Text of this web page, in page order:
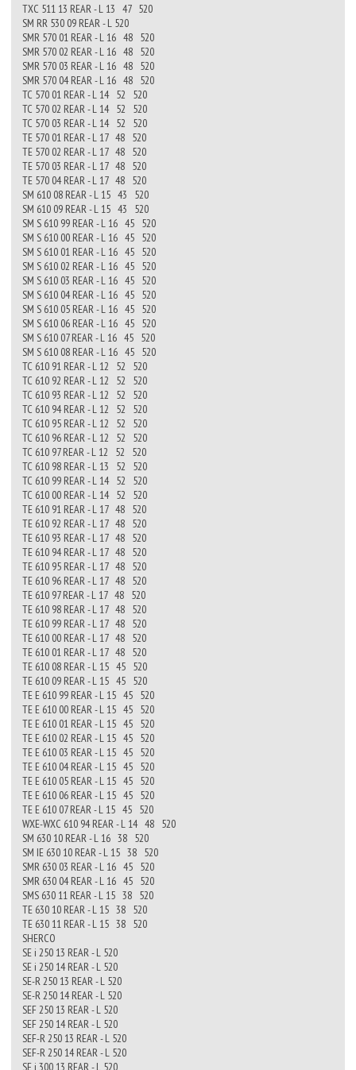
TXC 511 13 REAR - L 13 47 520
SM RR 530 09 REAR - L 520
SMR 570 01 REAR - L 16 48 520
SMR 570 02 REAR - L 16 48 520
SMR 570 03 REAR - L 16 48 520
SMR 570 04 REAR - L 16 48 520
TC 570 01 REAR - L 14 52 520
TC 570 02 REAR - L 14 52 520
TC 570 03 REAR - L 14 52 520
TE 570 01 REAR - L 17 48 520
TE 570 02 REAR - L 17 48 520
TE 570 03 REAR - L 17 48 520
TE 570 04 REAR - L 17 48 520
SM 610 08 REAR - L 15 43 520
SM 610 09 REAR - L 15 43 520
SM S 610 99 REAR - L 16 45 520
SM S 610 00 REAR - L 16 45 520
SM S 610 01 REAR - L 16 45 520
SM S 610 02 REAR - L 16 45 520
SM S 610 03 REAR - L 16 45 520
SM S 610 04 REAR - L 16 45 520
SM S 610 05 REAR - L 16 45 520
SM S 610 06 REAR - L 16 45 520
SM S 610 07 REAR - L 16 45 520
SM S 610 08 REAR - L 16 45 520
TC 610 91 REAR - L 12 52 520
TC 610 92 REAR - L 12 52 520
TC 610 93 REAR - L 12 52 520
TC 610 94 REAR - L 12 52 520
TC 610 95 REAR - L 12 52 520
TC 610 96 REAR - L 12 52 520
TC 610 97 REAR - L 12 52 520
TC 610 98 REAR - L 13 52 520
TC 610 99 REAR - L 14 52 520
TC 610 00 REAR - L 14 52 520
TE 610 91 REAR - L 17 48 520
TE 610 92 REAR - L 17 48 520
TE 610 93 REAR - L 17 48 520
TE 610 94 REAR - L 17 48 520
TE 610 95 REAR - L 17 48 520
TE 610 96 REAR - L 17 48 520
TE 610 97 REAR - L 17 48 520
TE 610 98 REAR - L 17 48 520
TE 610 99 REAR - L 17 48 520
TE 610 00 REAR - L 17 48 520
TE 610 01 REAR - L 17 48 520
TE 610 08 REAR - L 15 45 520
TE 610 09 REAR - L 15 45 520
TE E 610 99 REAR - L 15 45 520
TE E 610 00 REAR - L 15 45 520
TE E 610 01 REAR - L 15 45 520
TE E 610 02 REAR - L 15 45 520
TE E 610 03 REAR - L 15 45 520
TE E 610 04 REAR - L 15 45 520
TE E 610 05 REAR - L 15 45 520
TE E 610 06 REAR - L 15 45 520
TE E 610 07 REAR - L 15 45 520
WXE-WXC 610 94 REAR - L 14 48 520
SM 630 10 REAR - L 16 38 520
SM IE 630 10 REAR - L 15 38 520
SMR 630 03 REAR - L 16 45 520
SMR 630 04 REAR - L 16 45 520
SMS 630 11 REAR - L 15 38 520
TE 630 10 REAR - L 15 38 520
TE 630 11 REAR - L 15 38 520
SHERCO
SE i 250 13 REAR - L 520
SE i 250 14 REAR - L 520
SE-R 250 13 REAR - L 520
SE-R 250 14 REAR - L 520
SEF 250 13 REAR - L 520
SEF 250 14 REAR - L 520
SEF-R 250 13 REAR - L 520
SEF-R 250 14 REAR - L 520
SE i 300 13 REAR - L 520